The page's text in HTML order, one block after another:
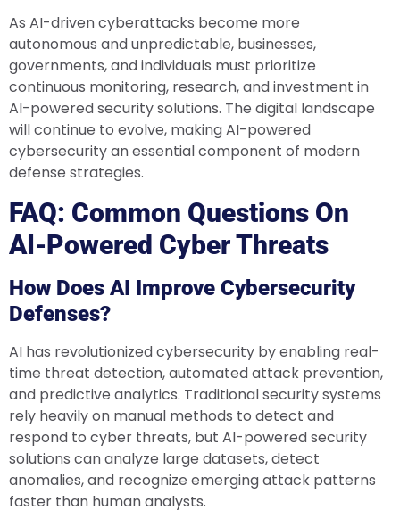
As AI-driven cyberattacks become more
autonomous and unpredictable, businesses,
governments, and individuals must prioritize
continuous monitoring, research, and investment in
AI-powered security solutions. The digital landscape
will continue to evolve, making AI-powered
cybersecurity an essential component of modern
defense strategies.
FAQ: Common Questions On
AI-Powered Cyber Threats
How Does AI Improve Cybersecurity
Defenses?
AI has revolutionized cybersecurity by enabling real-
time threat detection, automated attack prevention,
and predictive analytics. Traditional security systems
rely heavily on manual methods to detect and
respond to cyber threats, but AI-powered security
solutions can analyze large datasets, detect
anomalies, and recognize emerging attack patterns
faster than human analysts.